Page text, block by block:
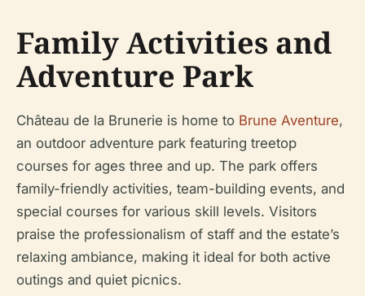
Family Activities and
Adventure Park
Château de la Brunerie is home to Brune Aventure,
an outdoor adventure park featuring treetop
courses for ages three and up. The park offers
family-friendly activities, team-building events, and
special courses for various skill levels. Visitors
praise the professionalism of staff and the estate’s
relaxing ambiance, making it ideal for both active
outings and quiet picnics.